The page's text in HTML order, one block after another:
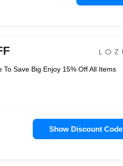
To Save Big Enjoy 15% Off All Items
Show Discount Code